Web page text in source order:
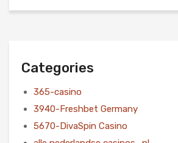
Categories
365-casino
3940-Freshbet Germany
5670-DivaSpin Casino